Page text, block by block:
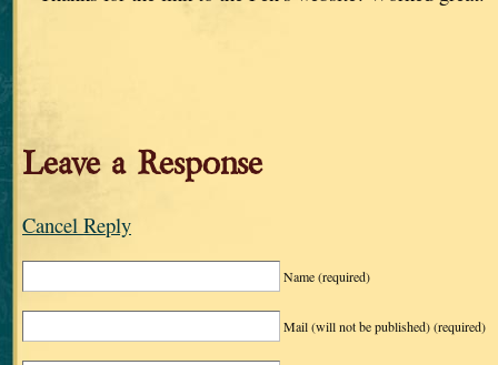
Leave a Response
Cancel Reply
Name(required)
Mail (will not be published)(required)